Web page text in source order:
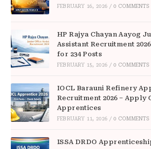
FEBRUARY 16, 2026 / 0 COMMENTS
HP Rajya Chayan Aayog
Assistant Recruitment
for 234 Posts
FEBRUARY 15, 2026 / 0 COMMENTS
IOCL Barauni Refinery
Recruitment 2026 – Apply
Apprentices
FEBRUARY 11, 2026 / 0 COMMENTS
ISSA DRDO